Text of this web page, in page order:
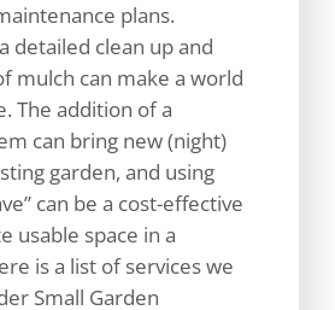
plans.
detailed clean up and
mulch can make a world
The addition of a
can bring new (night)
garden, and using
can be a cost-effective
usable space in a
is a list of services we
Small Garden